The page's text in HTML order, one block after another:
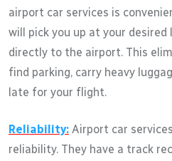
airport car services is
will pick you up at your
directly to the airport. This
find parking, carry heavy
late for your flight.
Reliability: Airport car
reliability. They have a track